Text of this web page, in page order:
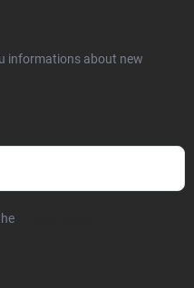
informations about new